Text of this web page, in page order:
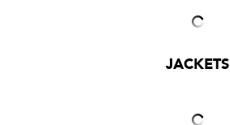
JACKETS